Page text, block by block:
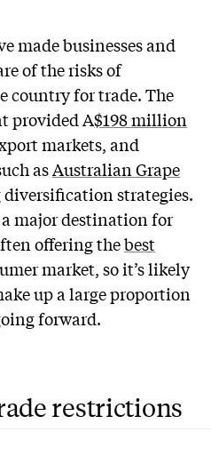
made businesses and
of the risks of
country for trade. The
provided A$198 million
markets, and
asAustralian Grape
strategies.
major destination for
offering thebest
market, so it’s likely
up a large proportion
forward.
restrictions